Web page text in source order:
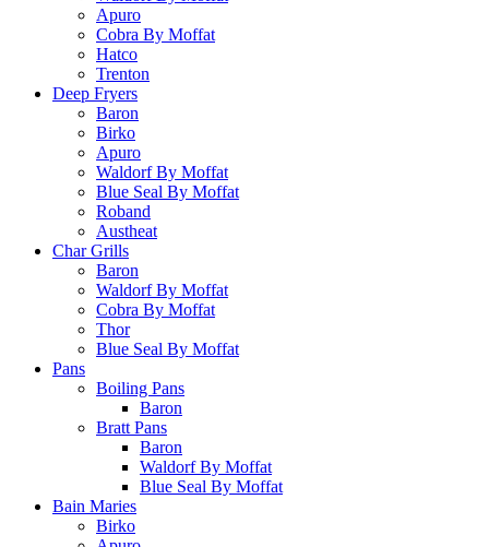
Apuro
Cobra By Moffat
Hatco
Trenton
Deep Fryers
Baron
Birko
Apuro
Waldorf By Moffat
Blue Seal By Moffat
Roband
Austheat
Char Grills
Baron
Waldorf By Moffat
Cobra By Moffat
Thor
Blue Seal By Moffat
Pans
Boiling Pans
Baron
Bratt Pans
Baron
Waldorf By Moffat
Blue Seal By Moffat
Bain Maries
Birko